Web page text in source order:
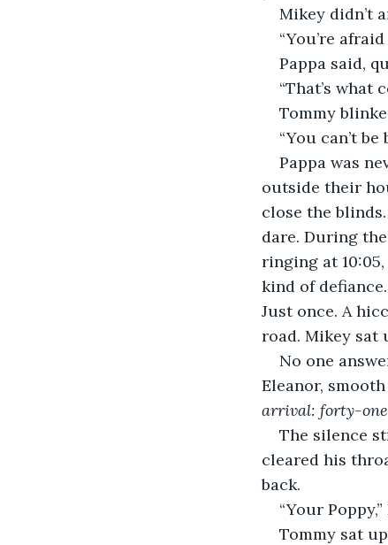
Mikey didn’t
“You’re
Pappa said,
“That’s what
Tommy
“You can’t
Pappa was
outside their
close the
dare. During
ringing at
kind of
Just once. A
road. Mikey sat
No one
Eleanor,
arrival: forty-
The silence
cleared his
back.
“Your
Tommy sat